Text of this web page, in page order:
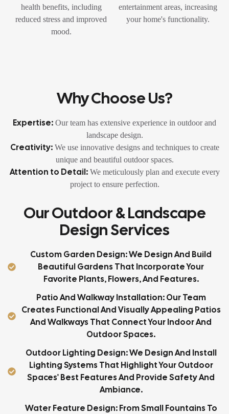
health benefits, including
reduced stress and improved
mood.
entertainment areas, increasing
your home's functionality.
Why Choose Us?
Expertise: Our team has extensive experience in outdoor and
landscape design.
Creativity:We use innovative designs and techniques to create
unique and beautiful outdoor spaces.
Attention to Detail:We meticulously plan and execute every
project to ensure perfection.
Our Outdoor & Landscape
Design Services
Custom Garden Design: We Design And Build
Beautiful Gardens That Incorporate Your
Favorite Plants, Flowers, And Features.
Patio And Walkway Installation: Our Team
Creates Functional And Visually Appealing Patios
And Walkways That Connect Your Indoor And
Outdoor Spaces.
Outdoor Lighting Design: We Design And Install
Lighting Systems That Highlight Your Outdoor
Spaces' Best Features And Provide Safety And
Ambiance.
Water Feature Design: From Small Fountains To